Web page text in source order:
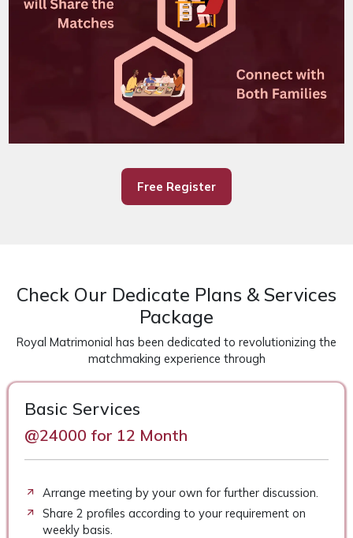
Free Register
Check Our Dedicate Plans & Services
Package
Royal Matrimonial has been dedicated to revolutionizing the
matchmaking experience through
Basic Services
@24000 for 12 Month
Arrange meeting by your own for further discussion.
Share 2 profiles according to your requirement on
weekly basis.